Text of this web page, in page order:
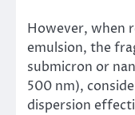
However, when
emulsion, the
submicron or
500 nm),
dispersion